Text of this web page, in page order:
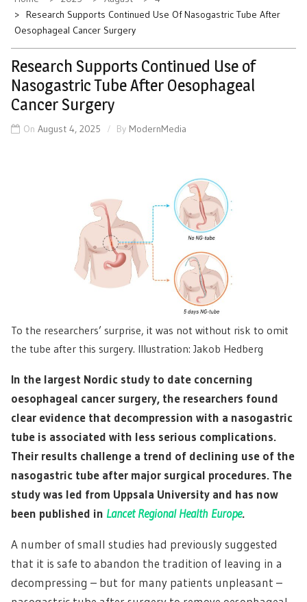
Research Supports Continued Use Of Nasogastric Tube After
Oesophageal Cancer Surgery
Research Supports Continued Use of
Nasogastric Tube After Oesophageal
Cancer Surgery
On August 4, 2025 By ModernMedia
To the researchers’ surprise, it was not without risk to omit
the tube after this surgery. Illustration: Jakob Hedberg
In the largest Nordic study to date concerning
oesophageal cancer surgery, the researchers found
clear evidence that decompression with a nasogastric
tube is associated with less serious complications.
Their results challenge a trend of declining use of the
nasogastric tube after major surgical procedures. The
study was led from Uppsala University and has now
been published in Lancet Regional Health Europe.
A number of small studies had previously suggested
that it is safe to abandon the tradition of leaving in a
decompressing – but for many patients unpleasant –